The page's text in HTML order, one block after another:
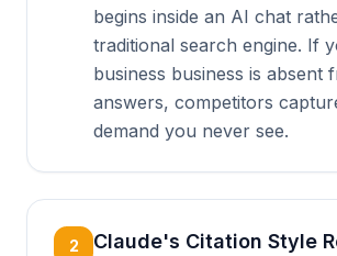
begins inside an AI chat
traditional search engine. If
business business is absent
answers, competitors
demand you never see.
2
Claude's Citation Style